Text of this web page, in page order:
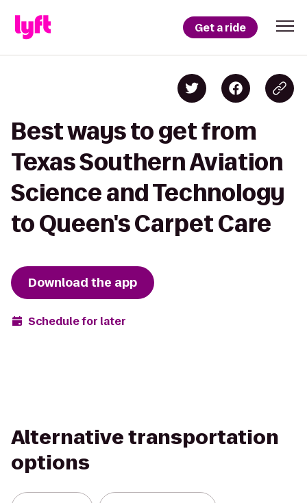
Get a ride
Best ways to get from
Texas Southern Aviation
Science and Technology
to Queen's Carpet Care
Download the app
Schedule for later
Alternative transportation
options